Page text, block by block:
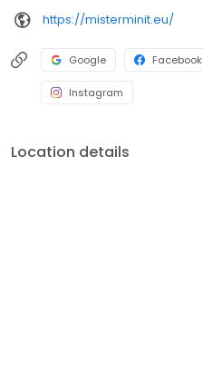
https://misterminit.eu/
Google Facebook
Instagram
Location details